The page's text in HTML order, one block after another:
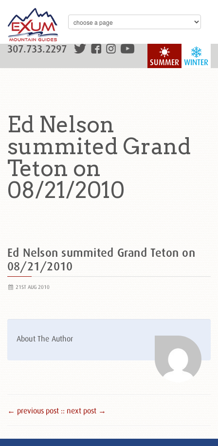
WINTER
SUMMER
307.733.2297
Ed Nelson
summited Grand
Teton on
08/21/2010
Ed Nelson summited Grand Teton on
08/21/2010
21ST AUG 2010
About The Author
← previous post :: next post →